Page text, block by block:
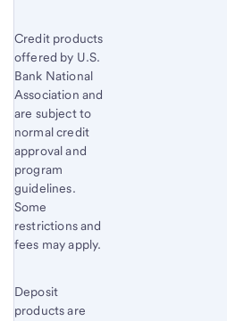
Credit products
offered by U.S.
Bank National
Association and
are subject to
normal credit
approval and
program
guidelines.
Some
restrictions and
fees may apply.
Deposit
products are